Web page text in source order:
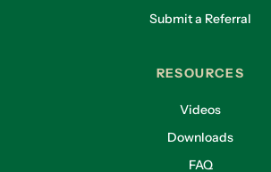
Submit a Referral
RESOURCES
Videos
Downloads
FAQ